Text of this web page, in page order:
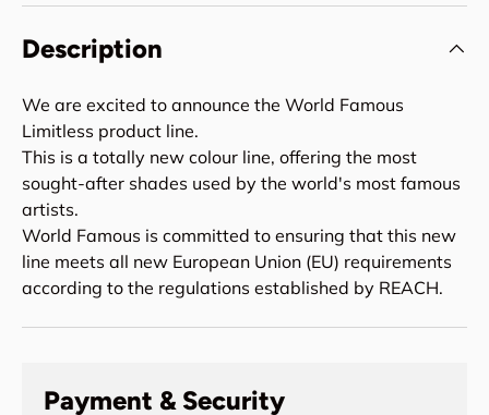
Description
We are excited to announce the World Famous
Limitless product line.
This is a totally new colour line, offering the most
sought-after shades used by the world's most famous
artists.
World Famous is committed to ensuring that this new
line meets all new European Union (EU) requirements
according to the regulations established by REACH.
Payment & Security